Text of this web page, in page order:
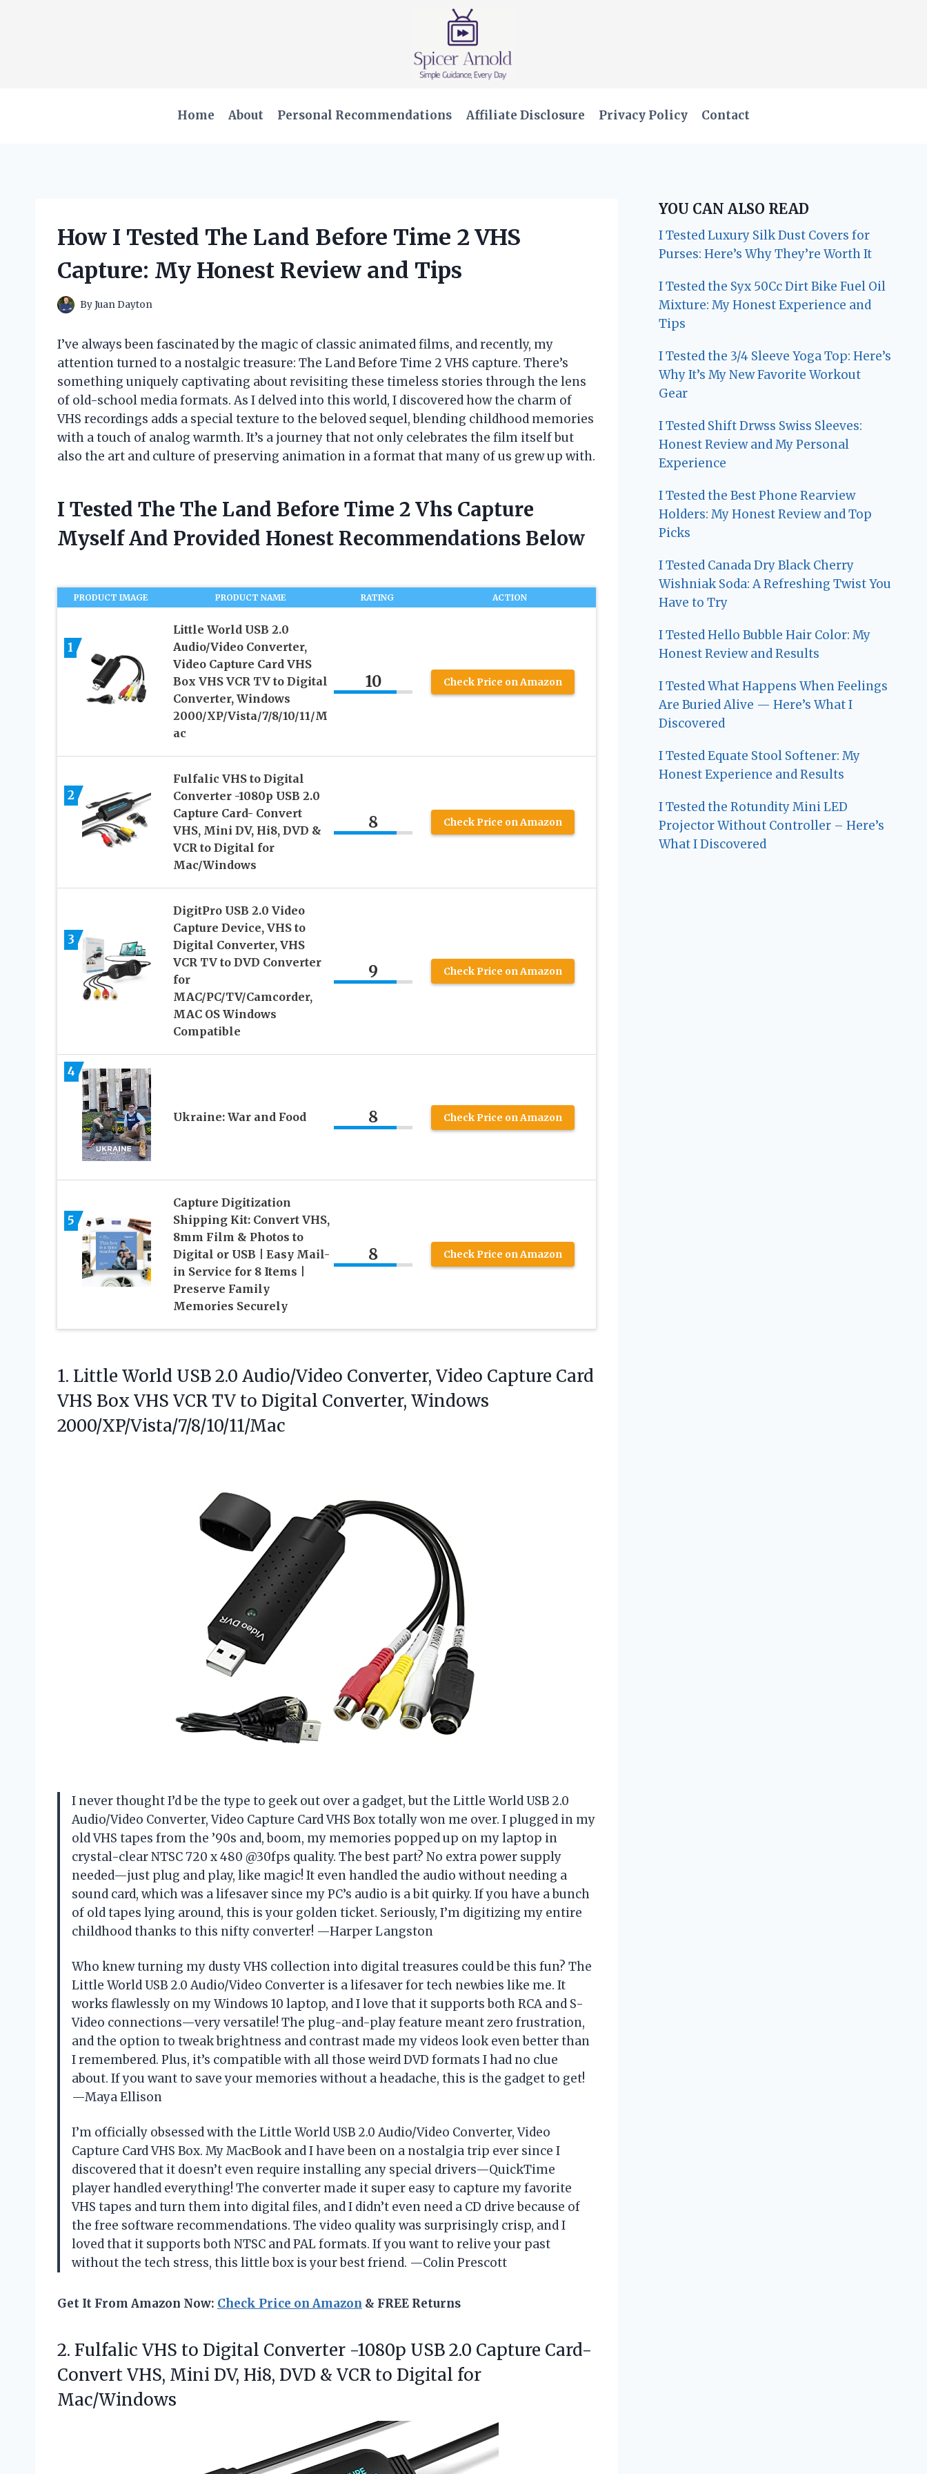
Home About Personal Recommendations Affiliate Disclosure Privacy Policy Contact
How I Tested The Land Before Time 2 VHS
Capture: My Honest Review and Tips
ByJuan Dayton
I’ve always been fascinated by the magic of classic animated films, and recently, my
attention turned to a nostalgic treasure: The Land Before Time 2 VHS capture. There’s
something uniquely captivating about revisiting these timeless stories through the lens
of old-school media formats. As I delved into this world, I discovered how the charm of
VHS recordings adds a special texture to the beloved sequel, blending childhood memories
with a touch of analog warmth. It’s a journey that not only celebrates the film itself but
also the art and culture of preserving animation in a format that many of us grew up with.
I Tested The The Land Before Time 2 Vhs Capture
Myself And Provided Honest Recommendations Below
PRODUCT IMAGE PRODUCT NAME RATING ACTION
1
Little World USB 2.0
Audio/Video Converter,
Video Capture Card VHS
Box VHS VCR TV to Digital
Converter, Windows
2000/XP/Vista/7/8/10/11/M
ac
10 Check Price on Amazon
2
Fulfalic VHS to Digital
Converter -1080p USB 2.0
Capture Card- Convert
VHS, Mini DV, Hi8, DVD &
VCR to Digital for
Mac/Windows
8 Check Price on Amazon
3
DigitPro USB 2.0 Video
Capture Device, VHS to
Digital Converter, VHS
VCR TV to DVD Converter
for
MAC/PC/TV/Camcorder,
MAC OS Windows
Compatible
9 Check Price on Amazon
4
Ukraine: War and Food 8 Check Price on Amazon
5
Capture Digitization
Shipping Kit: Convert VHS,
8mm Film & Photos to
Digital or USB | Easy Mail-
in Service for 8 Items |
Preserve Family
Memories Securely
8 Check Price on Amazon
1. Little World USB 2.0 Audio/Video Converter, Video Capture Card
VHS Box VHS VCR TV to Digital Converter, Windows
2000/XP/Vista/7/8/10/11/Mac
I never thought I’d be the type to geek out over a gadget, but the Little World USB 2.0
Audio/Video Converter, Video Capture Card VHS Box totally won me over. I plugged in my
old VHS tapes from the ’90s and, boom, my memories popped up on my laptop in
crystal-clear NTSC 720 x 480 @30fps quality. The best part? No extra power supply
needed—just plug and play, like magic! It even handled the audio without needing a
sound card, which was a lifesaver since my PC’s audio is a bit quirky. If you have a bunch
of old tapes lying around, this is your golden ticket. Seriously, I’m digitizing my entire
childhood thanks to this nifty converter! —Harper Langston
Who knew turning my dusty VHS collection into digital treasures could be this fun? The
Little World USB 2.0 Audio/Video Converter is a lifesaver for tech newbies like me. It
works flawlessly on my Windows 10 laptop, and I love that it supports both RCA and S-
Video connections—very versatile! The plug-and-play feature meant zero frustration,
and the option to tweak brightness and contrast made my videos look even better than
I remembered. Plus, it’s compatible with all those weird DVD formats I had no clue
about. If you want to save your memories without a headache, this is the gadget to get!
—Maya Ellison
I’m officially obsessed with the Little World USB 2.0 Audio/Video Converter, Video
Capture Card VHS Box. My MacBook and I have been on a nostalgia trip ever since I
discovered that it doesn’t even require installing any special drivers—QuickTime
player handled everything! The converter made it super easy to capture my favorite
VHS tapes and turn them into digital files, and I didn’t even need a CD drive because of
the free software recommendations. The video quality was surprisingly crisp, and I
loved that it supports both NTSC and PAL formats. If you want to relive your past
without the tech stress, this little box is your best friend. —Colin Prescott
Get It From Amazon Now: Check Price on Amazon & FREE Returns
2. Fulfalic VHS to Digital Converter -1080p USB 2.0 Capture Card-
Convert VHS, Mini DV, Hi8, DVD & VCR to Digital for
Mac/Windows
YOU CAN ALSO READ
I Tested Luxury Silk Dust Covers for
Purses: Here’s Why They’re Worth It
I Tested the Syx 50Cc Dirt Bike Fuel Oil
Mixture: My Honest Experience and
Tips
I Tested the 3/4 Sleeve Yoga Top: Here’s
Why It’s My New Favorite Workout
Gear
I Tested Shift Drwss Swiss Sleeves:
Honest Review and My Personal
Experience
I Tested the Best Phone Rearview
Holders: My Honest Review and Top
Picks
I Tested Canada Dry Black Cherry
Wishniak Soda: A Refreshing Twist You
Have to Try
I Tested Hello Bubble Hair Color: My
Honest Review and Results
I Tested What Happens When Feelings
Are Buried Alive — Here’s What I
Discovered
I Tested Equate Stool Softener: My
Honest Experience and Results
I Tested the Rotundity Mini LED
Projector Without Controller – Here’s
What I Discovered